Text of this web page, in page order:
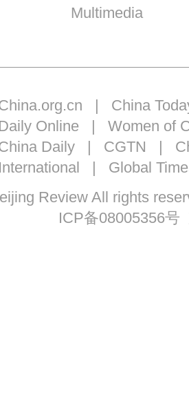
Multimedia
| China
Daily Online | Women of
Daily| CGTN |
International | Global
Review All rights
ICP备08005356号